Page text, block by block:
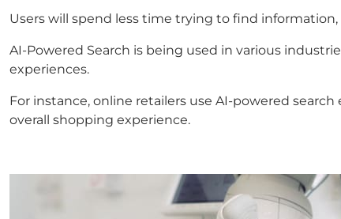
Users will spend less time trying to find
AI-Powered Search is being used in various
experiences.
For instance, online retailers use AI-powered
overall shopping experience.